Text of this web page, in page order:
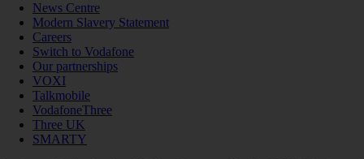
News Centre
Modern Slavery Statement
Careers
Switch to Vodafone
Our partnerships
VOXI
Talkmobile
VodafoneThree
Three UK
SMARTY